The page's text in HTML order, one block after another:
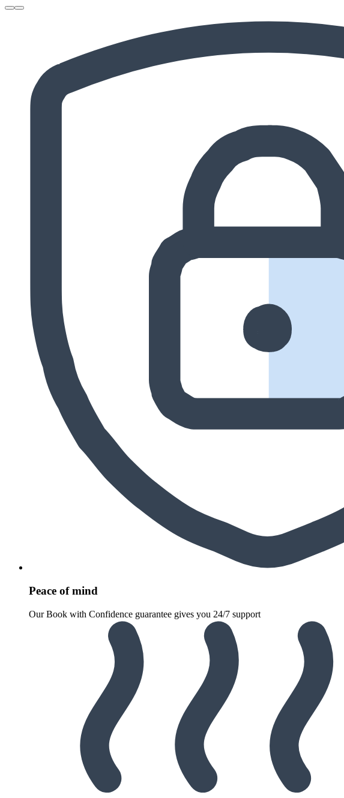
Peace of mind
Our Book with Confidence guarantee gives you 24/7 support